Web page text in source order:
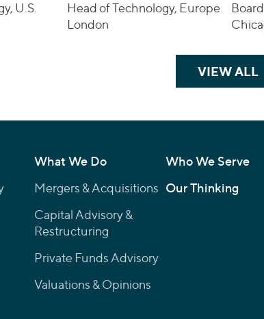
U.S.
Head of Technology, Europe
London
VIEW ALL
What We Do
Mergers & Acquisitions
Capital Advisory &
Restructuring
Private Funds Advisory
Valuations & Opinions
Who We Serve
Our Thinking